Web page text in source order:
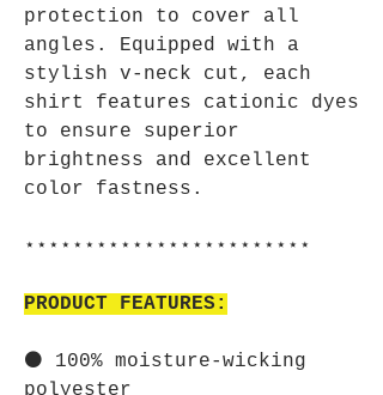
protection to cover all
angles. Equipped with a
stylish v-neck cut, each
shirt features cationic dyes
to ensure superior
brightness and excellent
color fastness.
⋆⋆⋆⋆⋆⋆⋆⋆⋆⋆⋆⋆⋆⋆⋆⋆⋆⋆⋆⋆⋆⋆⋆⋆
PRODUCT FEATURES:
⚫ 100% moisture-wicking
polyester